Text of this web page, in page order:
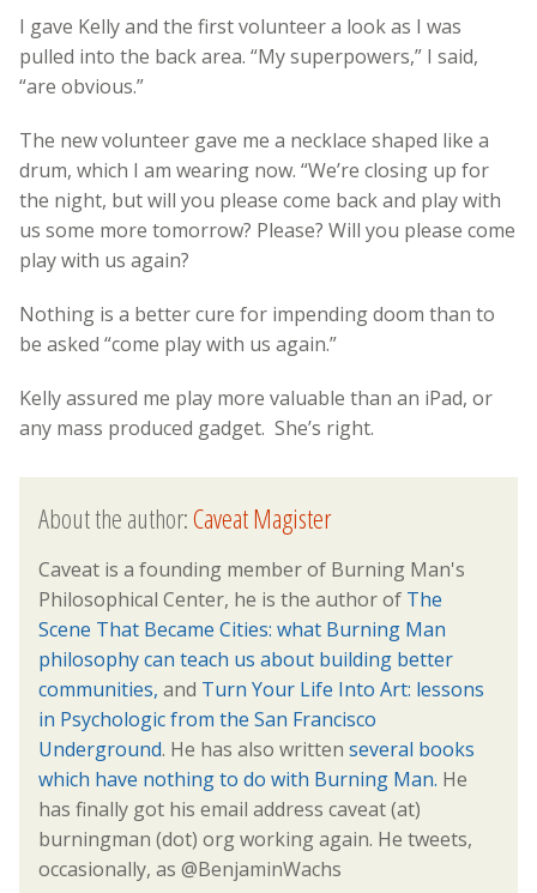
I gave Kelly and the first volunteer a look as I was
pulled into the back area. “My superpowers,” I said,
“are obvious.”
The new volunteer gave me a necklace shaped like a
drum, which I am wearing now. “We’re closing up for
the night, but will you please come back and play with
us some more tomorrow? Please? Will you please come
play with us again?
Nothing is a better cure for impending doom than to
be asked “come play with us again.”
Kelly assured me play more valuable than an iPad, or
any mass produced gadget. She’s right.
About the author:Caveat Magister
Caveat is a founding member of Burning Man's
Philosophical Center, he is the author of The
Scene That Became Cities: what Burning Man
philosophy can teach us about building better
communities, and Turn Your Life Into Art: lessons
in Psychologic from the San Francisco
Underground. He has also written several books
which have nothing to do with Burning Man. He
has finally got his email address caveat (at)
burningman (dot) org working again. He tweets,
occasionally, as @BenjaminWachs